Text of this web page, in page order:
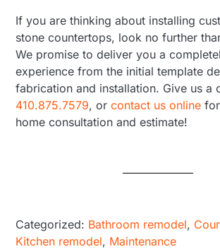
If you are thinking about installing
stone countertops, look no further
We promise to deliver you a
experience from the initial template
fabrication and installation. Give us a
410.875.7579, orcontact us online
home consultation and estimate!
Categorized: Bathroom remodel,
Kitchen remodel, Maintenance